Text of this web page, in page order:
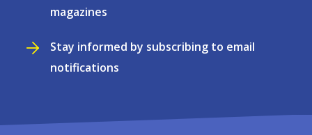
magazines
Stay informed by subscribing to email
notifications